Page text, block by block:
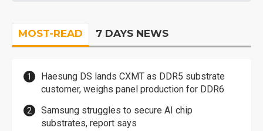
MOST-READ 7 DAYS NEWS
Haesung DS lands CXMT as DDR5 substrate
customer, weighs panel production for DDR6
Samsung struggles to secure AI chip
substrates, report says